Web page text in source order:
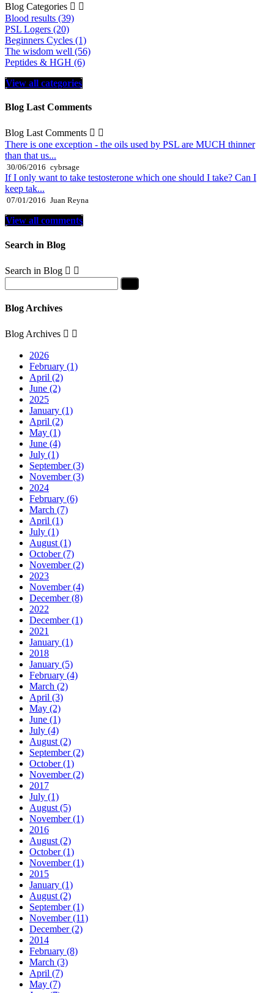
Blog Categories  
Blood results (39)
PSL Logers (20)
Beginners Cycles (1)
The wisdom well (56)
Peptides & HGH (6)
View all categories
Blog Last Comments
Blog Last Comments  
There is one exception - the oils used by PSL are MUCH thinner
than that us...
30/06/2016 cybrsage
If I only want to take testosterone which one should I take? Can I
keep tak...
07/01/2016 Juan Reyna
View all comments
Search in Blog
Search in Blog  
Blog Archives
Blog Archives  
2026
February (1)
April (2)
June (2)
2025
January (1)
April (2)
May (1)
June (4)
July (1)
September (3)
November (3)
2024
February (6)
March (7)
April (1)
July (1)
August (1)
October (7)
November (2)
2023
November (4)
December (8)
2022
December (1)
2021
January (1)
2018
January (5)
February (4)
March (2)
April (3)
May (2)
June (1)
July (4)
August (2)
September (2)
October (1)
November (2)
2017
July (1)
August (5)
November (1)
2016
August (2)
October (1)
November (1)
2015
January (1)
August (2)
September (1)
November (11)
December (2)
2014
February (8)
March (3)
April (7)
May (7)